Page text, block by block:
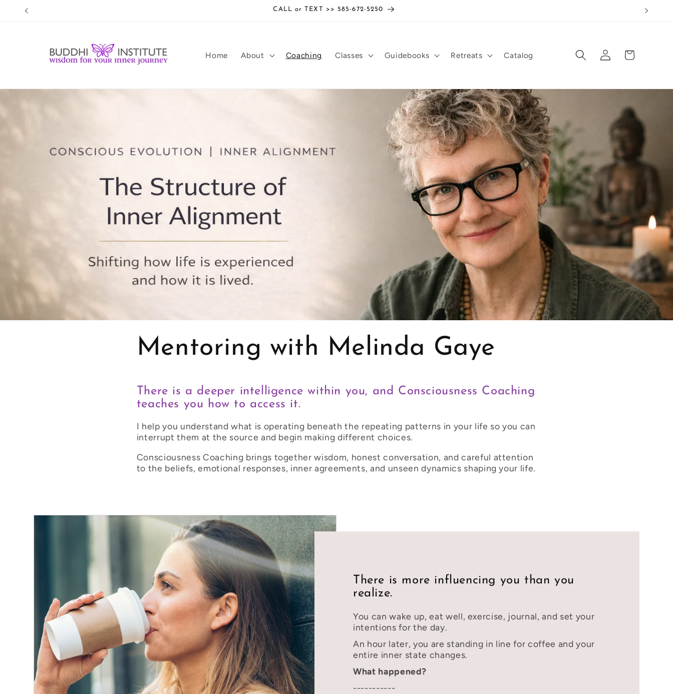
Skip to
CALL or TEXT >> 585-672-5250
Home About Coaching Classes Guidebooks Retreats Catalog
Log
in
Cart
Mentoring with Melinda Gaye
There is a deeper intelligence within you, and Consciousness Coaching
teaches you how to access it.
I help you understand what is operating beneath the repeating patterns in your life so you can
interrupt them at the source and begin making different choices.
Consciousness Coaching brings together wisdom, honest conversation, and careful attention
to the beliefs, emotional responses, inner agreements, and unseen dynamics shaping your life.
There is more influencing you than you
realize.
You can wake up, eat well, exercise, journal, and set your
intentions for the day.
An hour later, you are standing in line for coffee and your
entire inner state changes.
What happened?
-----------